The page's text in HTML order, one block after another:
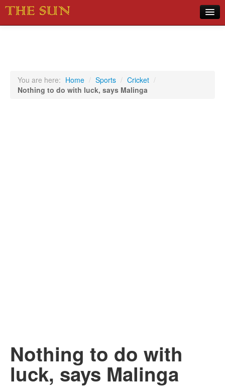
Sports
You are here: Home / Sports / Cricket /
Nothing to do with luck, says Malinga
Nothing to do with
luck, says Malinga